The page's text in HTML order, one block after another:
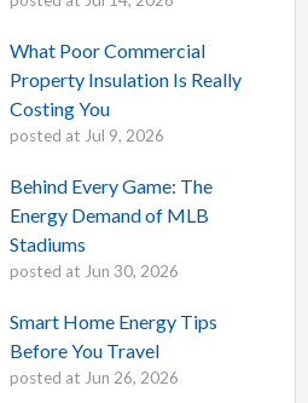
What Poor Commercial
Property Insulation Is Really
Costing You
posted at Jul 9, 2026
Behind Every Game: The
Energy Demand of MLB
Stadiums
posted at Jun 30, 2026
Smart Home Energy Tips
Before You Travel
posted at Jun 26, 2026